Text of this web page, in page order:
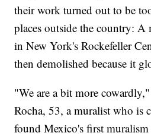
their work turned out to be
places outside the country: A
in New York's Rockefeller
then demolished because it
"We are a bit more
Rocha, 53, a muralist who is
found Mexico's first